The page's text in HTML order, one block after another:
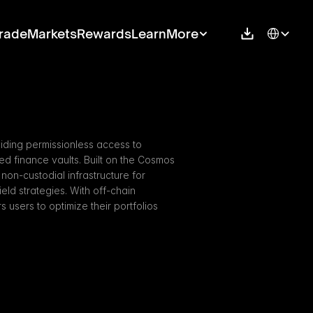
MarketsRewardsLearnMore Select
permissionless access to
finance vaults. Built on the Cosmos
custodial infrastructure for
strategies. With off-chain
users to optimize their portfolios